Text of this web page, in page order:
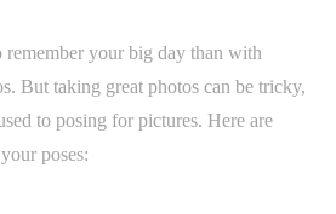
remember your big day than with
But taking great photos can be tricky,
to posing for pictures. Here are
poses: